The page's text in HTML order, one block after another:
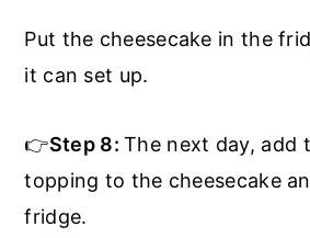
Put the cheesecake in the
it can set up.
👉Step 8:The next day, add
topping to the cheesecake
fridge.